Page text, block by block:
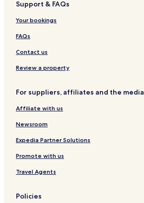
l
-
R
o
m
i
+
i
c
k
e
s
Support & FAQs
Your bookings
FAQs
Contact us
Review a property
For suppliers, affiliates and the media
Affiliate with us
Newsroom
Expedia Partner Solutions
Promote with us
Travel Agents
Policies